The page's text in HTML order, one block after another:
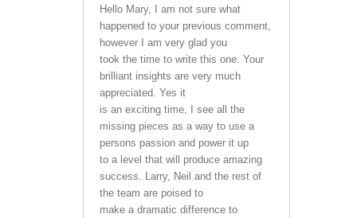
Hello Mary, I am not sure what
happened to your previous comment,
however I am very glad you
took the time to write this one. Your
brilliant insights are very much
appreciated. Yes it
is an exciting time, I see all the
missing pieces as a way to use a
persons passion and power it up
to a level that will produce amazing
success. Larry, Neil and the rest of
the team are poised to
make a dramatic difference to